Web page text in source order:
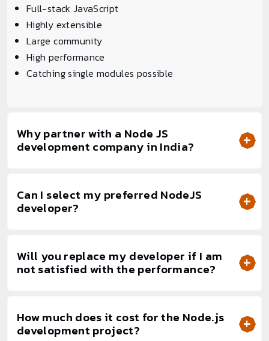
Full-stack JavaScript
Highly extensible
Large community
High performance
Catching single modules possible
Why partner with a Node JS
development company in India?
Can I select my preferred NodeJS
developer?
Will you replace my developer if I am
not satisfied with the performance?
How much does it cost for the Node.js
development project?